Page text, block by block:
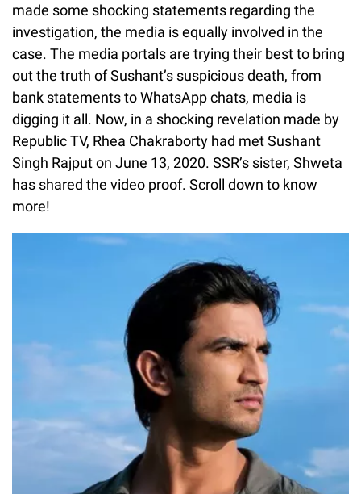
made some shocking statements regarding the
investigation, the media is equally involved in the
case. The media portals are trying their best to bring
out the truth of Sushant’s suspicious death, from
bank statements to WhatsApp chats, media is
digging it all. Now, in a shocking revelation made by
Republic TV, Rhea Chakraborty had met Sushant
Singh Rajput on June 13, 2020. SSR’s sister, Shweta
has shared the video proof. Scroll down to know
more!